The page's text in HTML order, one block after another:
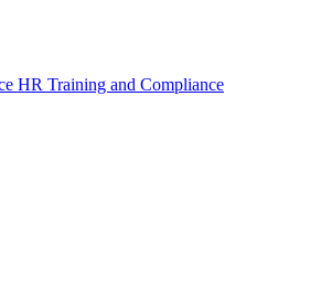
HR Training and Compliance